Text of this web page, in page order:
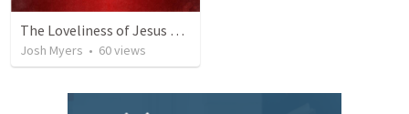
The Loveliness of Jesus Christ
Josh Myers • 60views